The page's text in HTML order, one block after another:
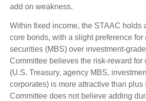
add on weakness.
Within fixed income, the STAAC holds
core bonds, with a slight preference for
securities (MBS) over investment-
Committee believes the risk-reward for
(U.S. Treasury, agency MBS,
corporates) is more attractive than plus
Committee does not believe adding